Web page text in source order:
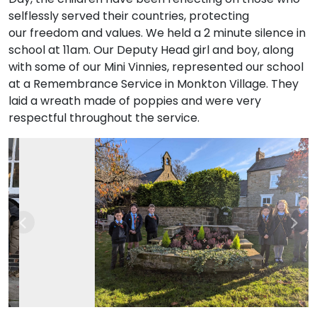
selflessly served their countries, protecting
our freedom and values. We held a 2 minute silence in
school at 11am. Our Deputy Head girl and boy, along
with some of our Mini Vinnies, represented our school
at a Remembrance Service in Monkton Village. They
laid a wreath made of poppies and were very
respectful throughout the service.